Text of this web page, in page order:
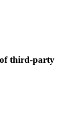
of third-party